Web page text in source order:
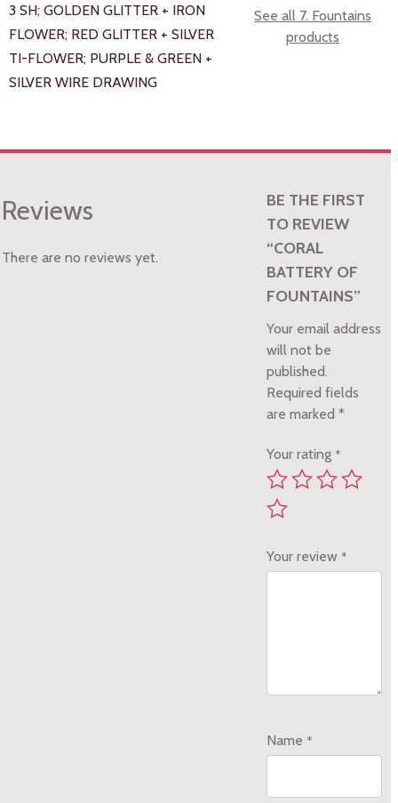
See all 7. Fountains
products
3 SH; GOLDEN GLITTER + IRON
FLOWER; RED GLITTER + SILVER
TI-FLOWER; PURPLE & GREEN +
SILVER WIRE DRAWING
Reviews
There are no reviews yet.
BE THE FIRST
TO REVIEW
“CORAL
BATTERY OF
FOUNTAINS”
Your email address
will not be
published.
Required fields
are marked*
Your rating *
Your review *
Name *